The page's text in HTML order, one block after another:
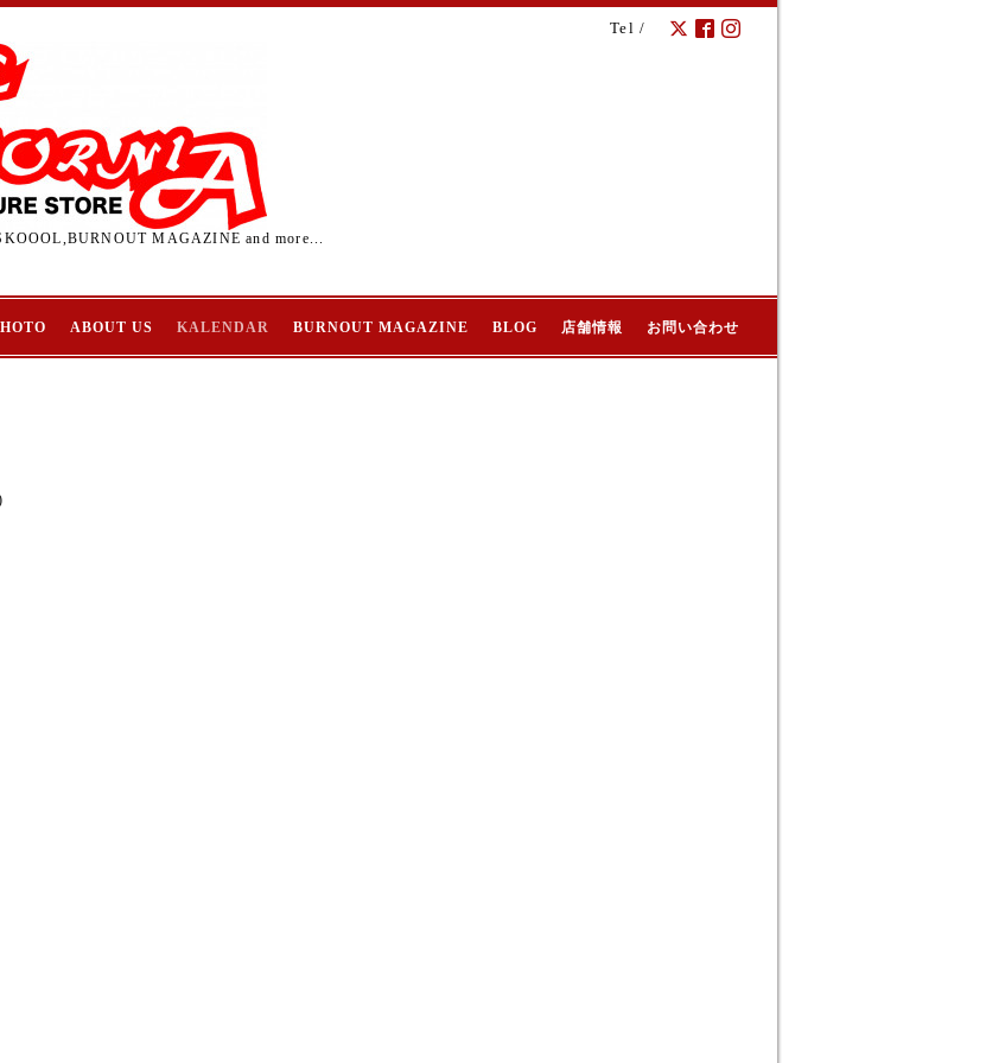
Tel /
MAGAZINE and more...
ABOUT US KALENDAR BURNOUT MAGAZINE BLOG 店舗情報 お問い合わせ